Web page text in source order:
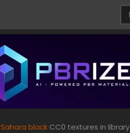
Sahara blackCC0 textures in library